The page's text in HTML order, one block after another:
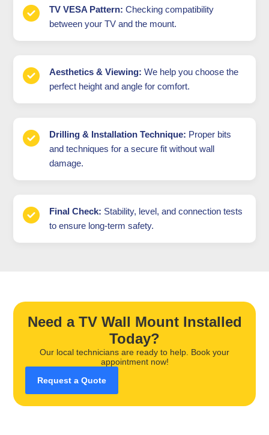
TV VESA Pattern: Checking compatibility
between your TV and the mount.
Aesthetics & Viewing: We help you choose the
perfect height and angle for comfort.
Drilling & Installation Technique: Proper bits
and techniques for a secure fit without wall
damage.
Final Check: Stability, level, and connection tests
to ensure long-term safety.
Need a TV Wall Mount Installed
Today?
Our local technicians are ready to help. Book your
appointment now!
Request a Quote